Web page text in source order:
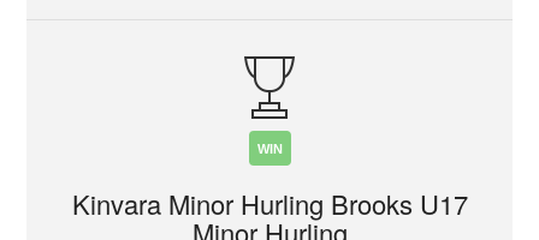
WIN
Kinvara Minor Hurling Brooks U17
Minor Hurling